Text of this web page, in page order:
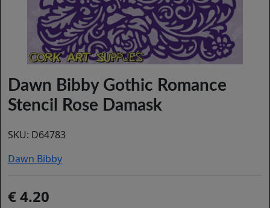
Dawn Bibby Gothic Romance
Stencil Rose Damask
SKU: D64783
Dawn Bibby
4.20